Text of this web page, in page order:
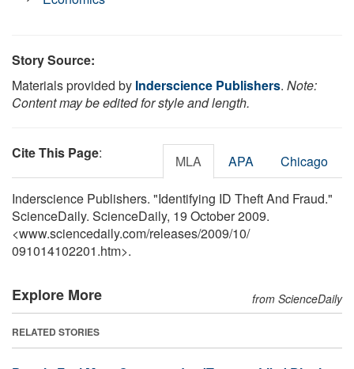
Story Source:
Materials provided by Inderscience Publishers. Note:
Content may be edited for style and length.
Cite This Page: MLA APA Chicago
Inderscience Publishers. "Identifying ID Theft And Fraud."
ScienceDaily. ScienceDaily, 19 October 2009.
<www.sciencedaily.com/releases/2009/10/
091014102201.htm>.
Explore More from ScienceDaily
RELATED STORIES